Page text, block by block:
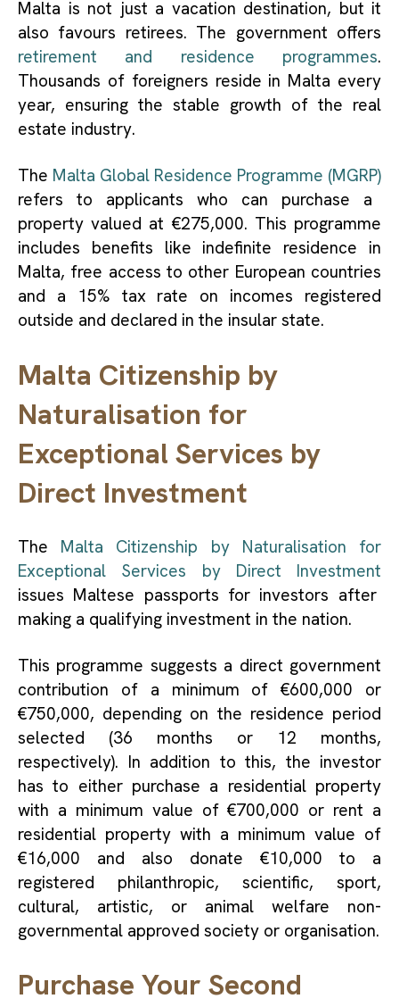
Malta is not just a vacation destination, but it
also favours retirees. The government offers
retirement and residence programmes.
Thousands of foreigners reside in Malta every
year, ensuring the stable growth of the real
estate industry.
The Malta Global Residence Programme (MGRP)
refers to applicants who can purchase a
property valued at €275,000. This programme
includes benefits like indefinite residence in
Malta, free access to other European countries
and a 15% tax rate on incomes registered
outside and declared in the insular state.
Malta Citizenship by
Naturalisation for
Exceptional Services by
Direct Investment
The Malta Citizenship by Naturalisation for
Exceptional Services by Direct Investment
issues Maltese passports for investors after
making a qualifying investment in the nation.
This programme suggests a direct government
contribution of a minimum of €600,000 or
€750,000, depending on the residence period
selected (36 months or 12 months,
respectively). In addition to this, the investor
has to either purchase a residential property
with a minimum value of €700,000 or rent a
residential property with a minimum value of
€16,000 and also donate €10,000 to a
registered philanthropic, scientific, sport,
cultural, artistic, or animal welfare non-
governmental approved society or organisation.
Purchase Your Second